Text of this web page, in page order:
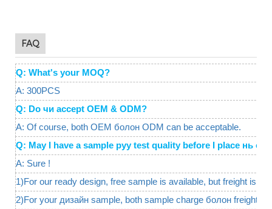
FAQ
Q: What's your MOQ?
A: 300PCS
Q: Do чи accept OEM & ODM?
A: Of course, both OEM болон ODM can be acceptable.
Q: May I have a sample руу test quality before I place нь
A: Sure !
1)For our ready design, free sample is available, but freight is
2)For your дизайн sample, both sample charge болон freight